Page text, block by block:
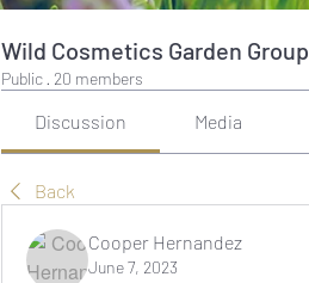
Wild Cosmetics Garden Group
Public · 20 members
Discussion Media
Back
Cooper Hernandez
June 7, 2023